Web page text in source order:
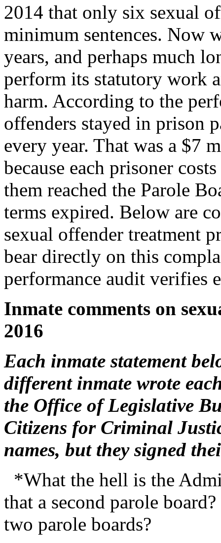
2014 that only six sexual
minimum sentences. Now
years, and perhaps much
perform its statutory work
harm. According to the
offenders stayed in prison
every year. That was a $7
because each prisoner
them reached the Parole
terms expired. Below are
sexual offender treatment
bear directly on this
performance audit verifies
Inmate comments on
2016
Each inmate statement
different inmate wrote
the Office of Legislative
Citizens for Criminal
names, but they signed
*What the hell is the
that a second parole
two parole boards?